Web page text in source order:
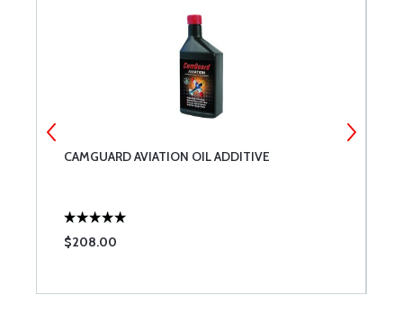
CAMGUARD AVIATION OIL ADDITIVE
$208.00